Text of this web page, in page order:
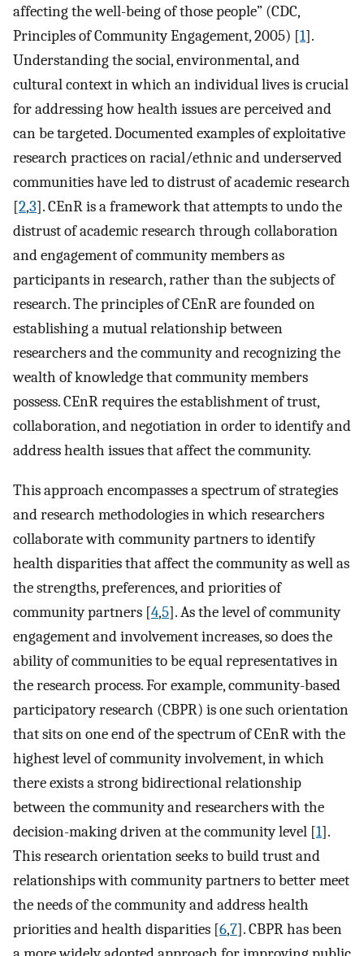
affecting the well-being of those people” (CDC,
Principles of Community Engagement, 2005) [1].
Understanding the social, environmental, and
cultural context in which an individual lives is crucial
for addressing how health issues are perceived and
can be targeted. Documented examples of exploitative
research practices on racial/ethnic and underserved
communities have led to distrust of academic research
[2,3]. CEnR is a framework that attempts to undo the
distrust of academic research through collaboration
and engagement of community members as
participants in research, rather than the subjects of
research. The principles of CEnR are founded on
establishing a mutual relationship between
researchers and the community and recognizing the
wealth of knowledge that community members
possess. CEnR requires the establishment of trust,
collaboration, and negotiation in order to identify and
address health issues that affect the community.
This approach encompasses a spectrum of strategies
and research methodologies in which researchers
collaborate with community partners to identify
health disparities that affect the community as well as
the strengths, preferences, and priorities of
community partners [4,5]. As the level of community
engagement and involvement increases, so does the
ability of communities to be equal representatives in
the research process. For example, community-based
participatory research (CBPR) is one such orientation
that sits on one end of the spectrum of CEnR with the
highest level of community involvement, in which
there exists a strong bidirectional relationship
between the community and researchers with the
decision-making driven at the community level [1].
This research orientation seeks to build trust and
relationships with community partners to better meet
the needs of the community and address health
priorities and health disparities [6,7]. CBPR has been